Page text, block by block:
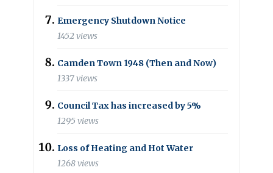
Emergency Shutdown Notice
1452 views
Camden Town 1948 (Then and Now)
1337 views
Council Tax has increased by 5%
1295 views
Loss of Heating and Hot Water
1268 views